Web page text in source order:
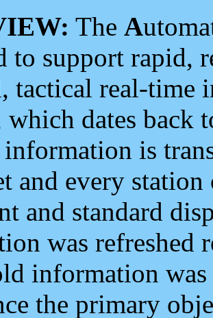
The A
to support rapid,
tactical real-time
which dates back
is
and every
and standard
was refreshed
information
the primary